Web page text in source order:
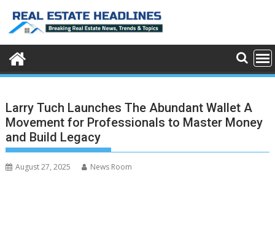
content
Larry Tuch Launches The Abundant Wallet A
Movement for Professionals to Master Money
and Build Legacy
August 27, 2025 News Room